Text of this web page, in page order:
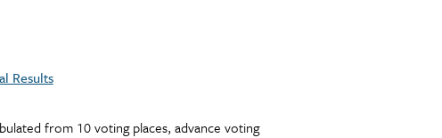
Results
from 10 voting places, advance voting